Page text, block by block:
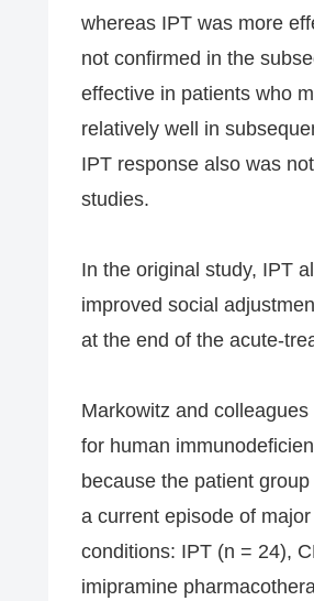
whereas IPT was more
not confirmed in the
effective in patients who
relatively well in
IPT response also was
studies.
In the original study, IPT
improved social
at the end of the acute-
Markowitz and
for human
because the patient
a current episode of
conditions: IPT (n = 24),
imipramine